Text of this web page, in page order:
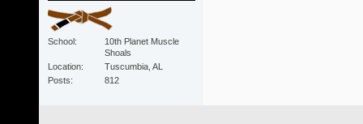
School
10th Planet Muscle
Shoals
Location
Tuscumbia, AL
Posts
812